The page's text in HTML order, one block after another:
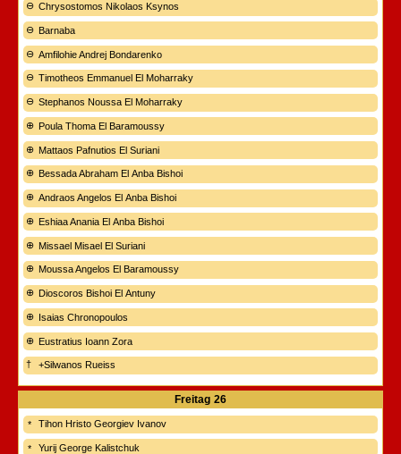
Chrysostomos Nikolaos Ksynos
Barnaba
Amfilohie Andrej Bondarenko
Timotheos Emmanuel El Moharraky
Stephanos Noussa El Moharraky
Poula Thoma El Baramoussy
Mattaos Pafnutios El Suriani
Bessada Abraham El Anba Bishoi
Andraos Angelos El Anba Bishoi
Eshiaa Anania El Anba Bishoi
Missael Misael El Suriani
Moussa Angelos El Baramoussy
Dioscoros Bishoi El Antuny
Isaias Chronopoulos
Eustratius Ioann Zora
+Silwanos Rueiss
Freitag 26
Tihon Hristo Georgiev Ivanov
Yurij George Kalistchuk